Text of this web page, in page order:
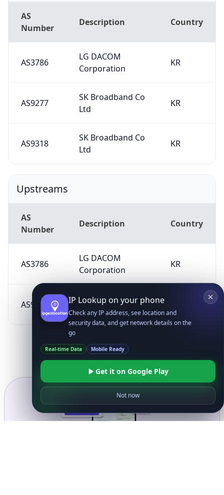
AS
Number
Description Country
AS3786
LG DACOM
Corporation
KR
AS9277
SK Broadband Co
Ltd
KR
AS9318
SK Broadband Co
Ltd
KR
Upstreams
AS
Number
Description Country
AS3786
LG DACOM
Corporation
KR
AS9318
SK Broadband Co
Ltd
IP Lookup on your phone
Check any IP address, see location and
security data, and get network details on the
go
Real-time Data Mobile Ready
Get it on Google Play
Not now